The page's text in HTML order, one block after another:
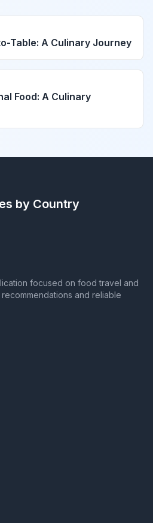
Table: A Culinary Journey
Food: A Culinary
by Country
focused on food travel and
and reliable